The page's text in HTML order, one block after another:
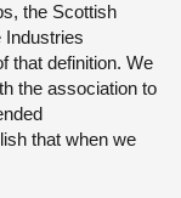
the Scottish
Industries
that definition. We
the association to
that when we